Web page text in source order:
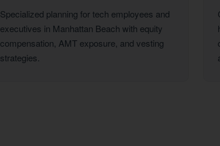
Specialized planning for tech employees and
executives in Manhattan Beach with equity
compensation, AMT exposure, and vesting
strategies.